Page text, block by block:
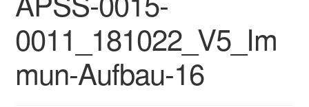
0011_181022_V5_Im
mun-Aufbau-16